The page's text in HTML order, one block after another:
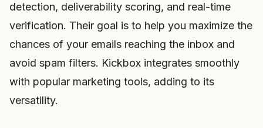
detection, deliverability scoring, and real-time
verification. Their goal is to help you maximize the
chances of your emails reaching the inbox and
avoid spam filters. Kickbox integrates smoothly
with popular marketing tools, adding to its
versatility.